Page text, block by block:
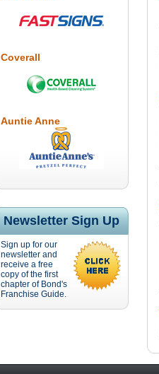
Coverall
Auntie Anne
Newsletter Sign Up
Sign up for our
newsletter and
receive a free
copy of the first
chapter of Bond's
Franchise Guide.